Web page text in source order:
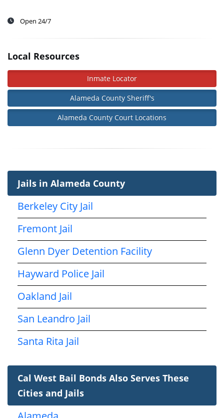
Open 24/7
Local Resources
Inmate Locator
Alameda County Sheriff's
Alameda County Court Locations
Jails in Alameda County
Berkeley City Jail
Fremont Jail
Glenn Dyer Detention Facility
Hayward Police Jail
Oakland Jail
San Leandro Jail
Santa Rita Jail
Cal West Bail Bonds Also Serves These
Cities and Jails